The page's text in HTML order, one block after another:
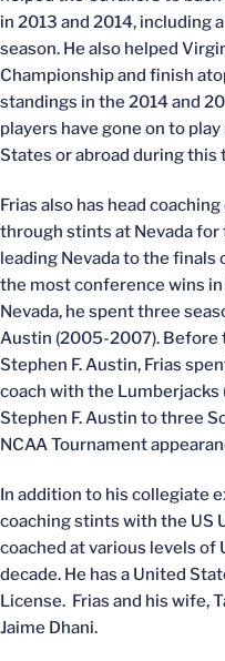
in 2013 and 2014, including
season. He also helped
Championship and finish
standings in the 2014 and
players have gone on to
States or abroad during this
Frias also has head
through stints at Nevada
leading Nevada to the finals
the most conference wins
Nevada, he spent three
Austin (2005-2007). Before
Stephen F. Austin, Frias
coach with the
Stephen F. Austin to three
NCAA Tournament
In addition to his collegiate
coaching stints with the US
coached at various levels
decade. He has a United
License. Frias and his wife,
Jaime Dhani.